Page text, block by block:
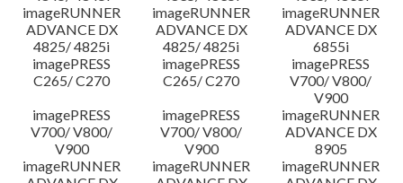
imageRUNNER
ADVANCE DX
4825/ 4825i
imageRUNNER
ADVANCE DX
4825/ 4825i
imageRUNNER
ADVANCE DX
6855i
imagePRESS
C265/ C270
imagePRESS
C265/ C270
imagePRESS
V700/ V800/
V900
imagePRESS
V700/ V800/
V900
imagePRESS
V700/ V800/
V900
imageRUNNER
ADVANCE DX
8905
imageRUNNER
imageRUNNER
imageRUNNER